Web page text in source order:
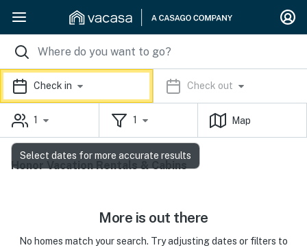
Check in Check out
1 1 Map
Honor Vacation Rentals & Cabins
More is out there
No homes match your search. Try adjusting dates or filters to
Select dates for more accurate results